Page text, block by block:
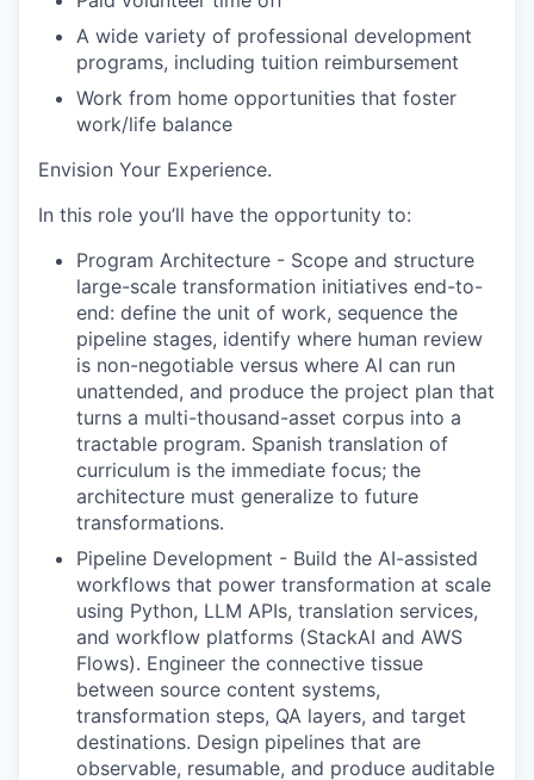
A wide variety of professional development
programs, including tuition reimbursement
Work from home opportunities that foster
work/life balance
Envision Your Experience.
In this role you’ll have the opportunity to:
Program Architecture - Scope and structure
large-scale transformation initiatives end-to-
end: define the unit of work, sequence the
pipeline stages, identify where human review
is non-negotiable versus where AI can run
unattended, and produce the project plan that
turns a multi-thousand-asset corpus into a
tractable program. Spanish translation of
curriculum is the immediate focus; the
architecture must generalize to future
transformations.
Pipeline Development - Build the AI-assisted
workflows that power transformation at scale
using Python, LLM APIs, translation services,
and workflow platforms (StackAI and AWS
Flows). Engineer the connective tissue
between source content systems,
transformation steps, QA layers, and target
destinations. Design pipelines that are
observable, resumable, and produce auditable